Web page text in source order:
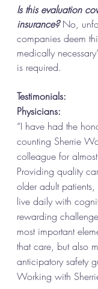
Is this evaluation
insurance? No,
companies deem
medically
is required.
Testimonials:
Physicians:
“I have had the
counting Sherrie
colleague for
Providing quality
older adult
live daily with
rewarding
most important
that care, but also
anticipatory safety
Working with